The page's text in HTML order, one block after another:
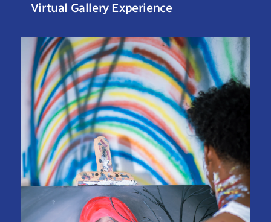
Virtual Gallery Experience